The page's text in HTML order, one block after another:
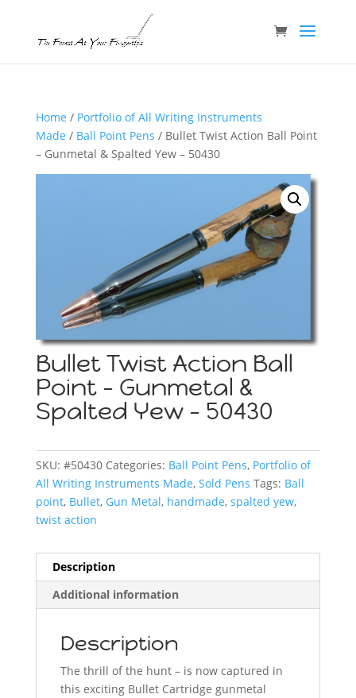
Home / Portfolio of All Writing Instruments
Made / Ball Point Pens / Bullet Twist Action Ball Point
– Gunmetal & Spalted Yew – 50430
Bullet Twist Action Ball
Point – Gunmetal &
Spalted Yew – 50430
SKU: #50430 Categories: Ball Point Pens, Portfolio of
All Writing Instruments Made, Sold Pens Tags: Ball
point, Bullet, Gun Metal, handmade, spalted yew,
twist action
Description
Additional information
Description
The thrill of the hunt – is now captured in
this exciting Bullet Cartridge gunmetal